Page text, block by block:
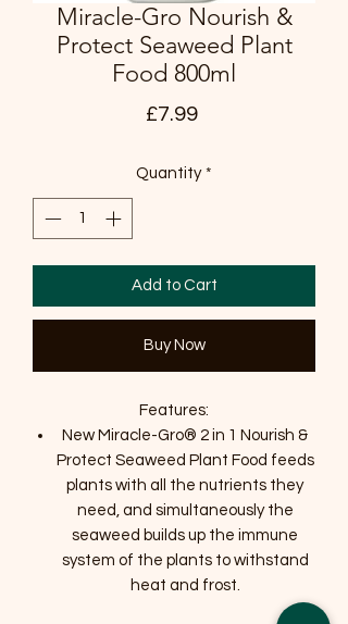
Miracle-Gro Nourish &
Protect Seaweed Plant
Food 800ml
£7.99Price
Quantity *
Add to Cart
Buy Now
Features:
New Miracle-Gro® 2 in 1 Nourish &
Protect Seaweed Plant Food feeds
plants with all the nutrients they
need, and simultaneously the
seaweed builds up the immune
system of the plants to withstand
heat and frost.